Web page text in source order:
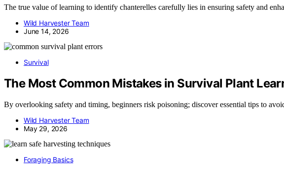
The true value of learning to identify chanterelles carefully lies in ensuring safety and
Wild Harvester Team
June 14, 2026
Survival
The Most Common Mistakes in Survival Plant
By overlooking safety and timing, beginners risk poisoning; discover essential tips to
Wild Harvester Team
May 29, 2026
Foraging Basics